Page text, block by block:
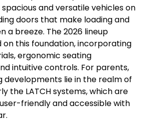
and versatile vehicles on
doors that make loading and
a breeze. The 2026 lineup
on this foundation, incorporating
ergonomic seating
intuitive controls. For parents,
developments lie in the realm of
the LATCH systems, which are
friendly and accessible with